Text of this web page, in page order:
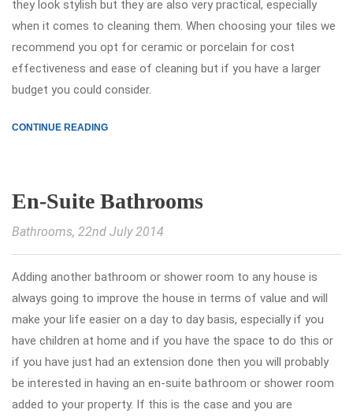
they look stylish but they are also very practical, especially
when it comes to cleaning them. When choosing your tiles we
recommend you opt for ceramic or porcelain for cost
effectiveness and ease of cleaning but if you have a larger
budget you could consider.
CONTINUE READING
En-Suite Bathrooms
Bathrooms, 22nd July 2014
Adding another bathroom or shower room to any house is
always going to improve the house in terms of value and will
make your life easier on a day to day basis, especially if you
have children at home and if you have the space to do this or
if you have just had an extension done then you will probably
be interested in having an en-suite bathroom or shower room
added to your property. If this is the case and you are